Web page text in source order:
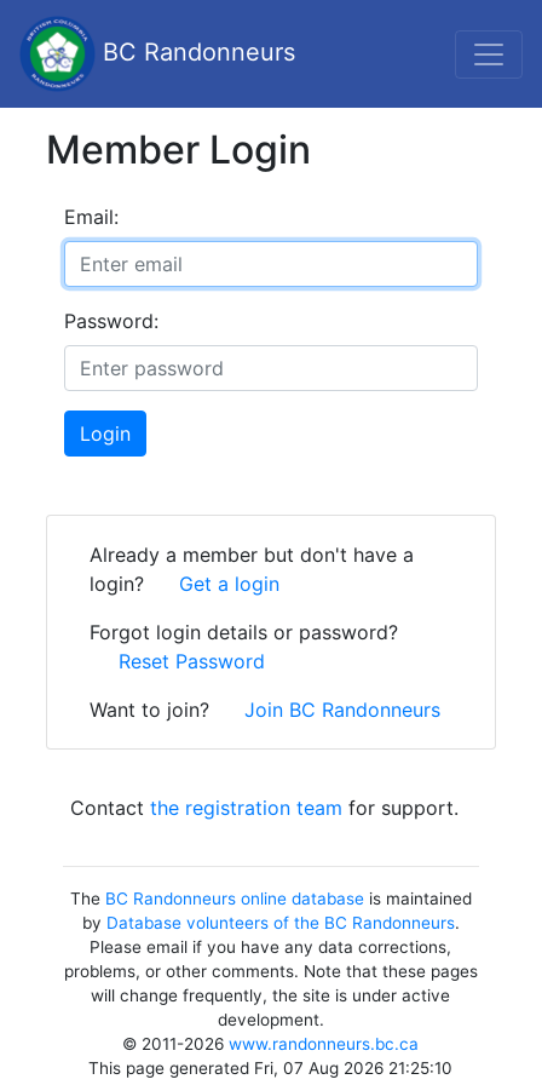
BC Randonneurs
Member Login
Email:
Password:
Login
Already a member but don't have a
login?
Get a login
Forgot login details or password?
Reset Password
Want to join?
Join BC Randonneurs
Contact the registration team for support.
The BC Randonneurs online databaseis maintained
by Database volunteers of the BC Randonneurs.
Please email if you have any data corrections,
problems, or other comments. Note that these pages
will change frequently, the site is under active
development.
© 2011-2026www.randonneurs.bc.ca
This page generated Fri, 07 Aug 2026 21:25:10